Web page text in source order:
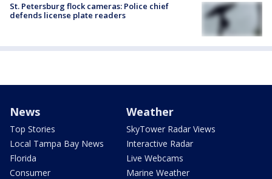
St. Petersburg flock cameras: Police chief
defends license plate readers
News
Top Stories
Local Tampa Bay News
Florida
Consumer
Weather
SkyTower Radar Views
Interactive Radar
Live Webcams
Marine Weather